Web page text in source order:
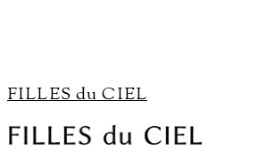
FILLES du CIEL